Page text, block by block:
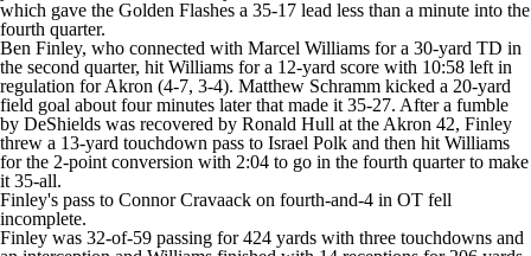
which gave the Golden Flashes a 35-17 lead less than a minute into the
fourth quarter.
Ben Finley, who connected with Marcel Williams for a 30-yard TD in
the second quarter, hit Williams for a 12-yard score with 10:58 left in
regulation for Akron (4-7, 3-4). Matthew Schramm kicked a 20-yard
field goal about four minutes later that made it 35-27. After a fumble
by DeShields was recovered by Ronald Hull at the Akron 42, Finley
threw a 13-yard touchdown pass to Israel Polk and then hit Williams
for the 2-point conversion with 2:04 to go in the fourth quarter to make
it 35-all.
Finley's pass to Connor Cravaack on fourth-and-4 in OT fell
incomplete.
Finley was 32-of-59 passing for 424 yards with three touchdowns and